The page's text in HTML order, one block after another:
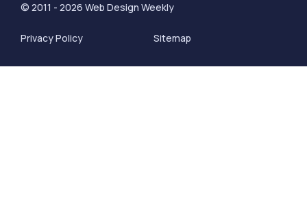
© 2011 - 2026 Web Design Weekly
Privacy Policy Sitemap